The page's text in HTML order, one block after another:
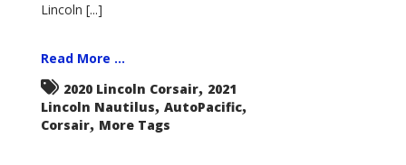
Lincoln [...]
Read More ...
2020 Lincoln Corsair, 2021
Lincoln Nautilus, AutoPacific,
Corsair, More Tags